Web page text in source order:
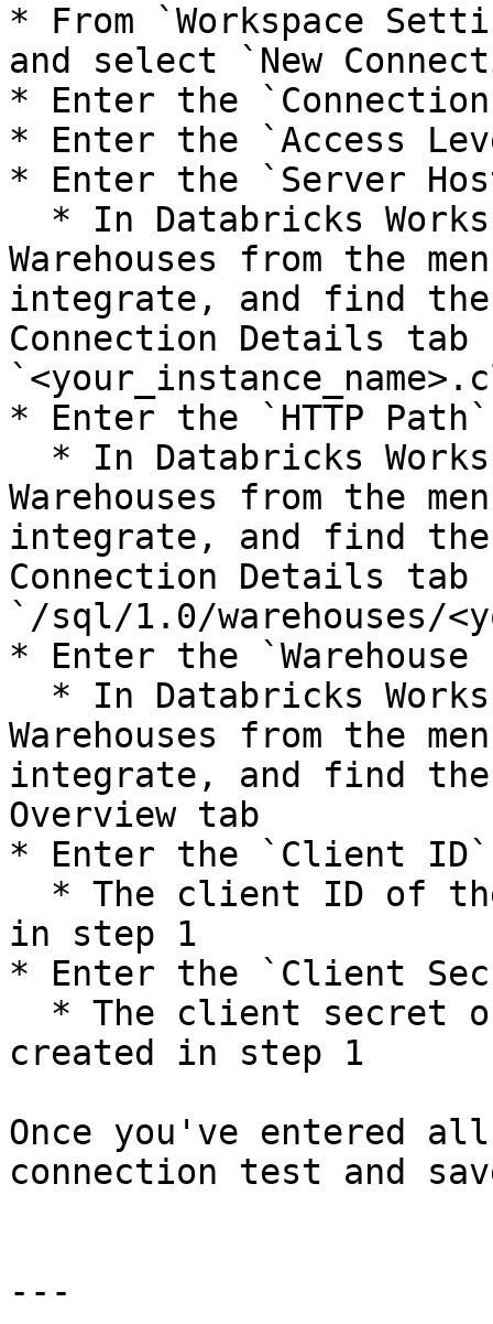
* From `Workspace
and select `New
* Enter the `Connection
* Enter the `Access
* Enter the `Server
Warehouses from the
integrate, and find the
Connection Details
* Enter the `HTTP Path`
Warehouses from the
integrate, and find the
Connection Details
`/sql/1.0/warehouses/
* Enter the `Warehouse
Warehouses from the
integrate, and find
Overview tab
* Enter the `Client ID`
in step 1
* Enter the `Client
created in step 1
Once you've entered
connection test and
---